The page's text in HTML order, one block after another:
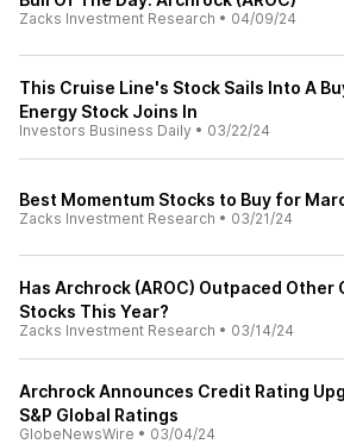
Zacks Investment Research • 04/09/24
This Cruise Line's Stock Sails Into A
Energy Stock Joins In
Investors Business Daily • 03/22/24
Best Momentum Stocks to Buy for
Zacks Investment Research • 03/21/24
Has Archrock (AROC) Outpaced Other
Stocks This Year?
Zacks Investment Research • 03/14/24
Archrock Announces Credit Rating
S&P Global Ratings
GlobeNewsWire • 03/04/24